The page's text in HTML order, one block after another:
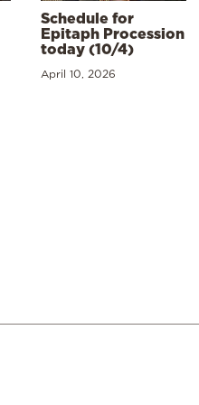
Schedule for
Epitaph Procession
today (10/4)
April 10, 2026